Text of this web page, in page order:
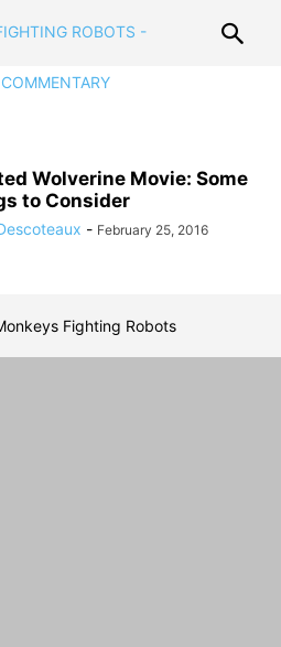
Wolverine Movie: Some
to Consider
- February 25, 2016
Fighting Robots